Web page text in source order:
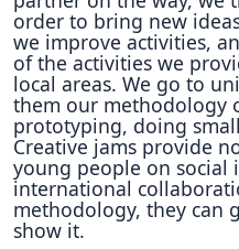
order to bring new
we improve activities,
of the activities we
local areas. We go to
them our methodology
prototyping, doing
Creative jams provide
young people on social
international
methodology, they can
show it.